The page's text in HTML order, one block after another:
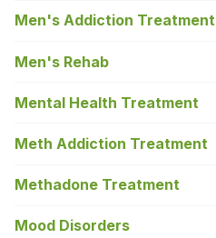
Men's Addiction Treatment
Men's Rehab
Mental Health Treatment
Meth Addiction Treatment
Methadone Treatment
Mood Disorders